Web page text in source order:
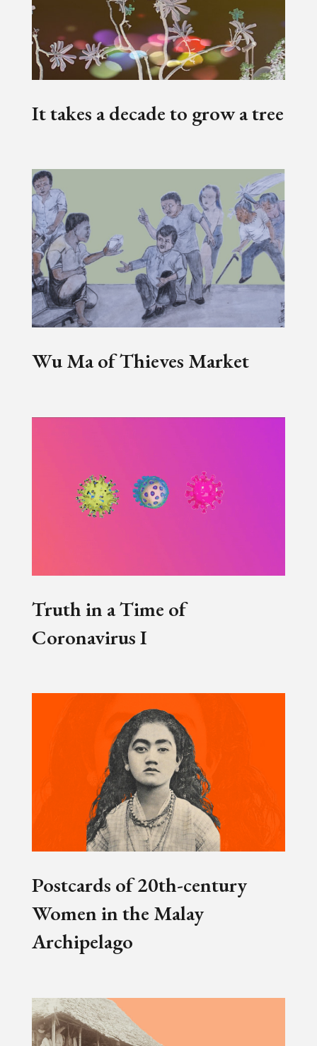
It takes a decade to grow a tree
Wu Ma of Thieves Market
Truth in a Time of
Coronavirus I
Postcards of 20th-century
Women in the Malay
Archipelago